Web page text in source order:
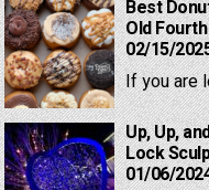
Best
Old
02/15/
If you are
Up, Up,
Lock
01/06/